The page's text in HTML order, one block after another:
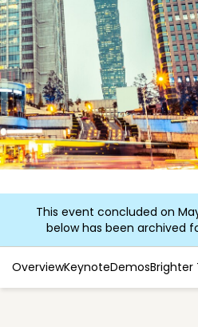
This event concluded on
below has been archived
OverviewKeynoteDemosBrighter